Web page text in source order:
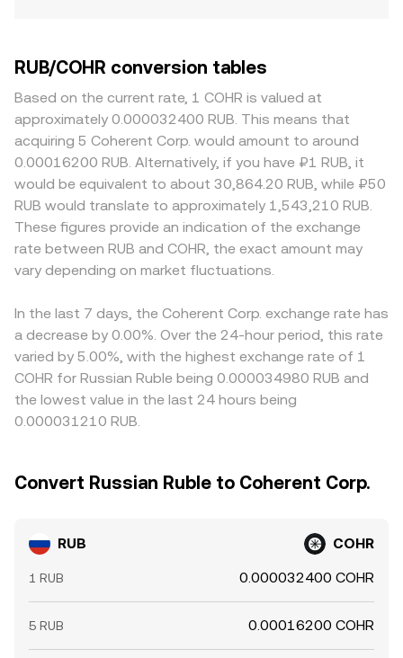
RUB/COHR conversion tables
Based on the current rate, 1 COHR is valued at
approximately 0.000032400 RUB. This means that
acquiring 5 Coherent Corp. would amount to around
0.00016200 RUB. Alternatively, if you have ₽1 RUB, it
would be equivalent to about 30,864.20 RUB, while ₽50
RUB would translate to approximately 1,543,210 RUB.
These figures provide an indication of the exchange
rate between RUB and COHR, the exact amount may
vary depending on market fluctuations.
In the last 7 days, the Coherent Corp. exchange rate has
a decrease by 0.00%. Over the 24-hour period, this rate
varied by 5.00%, with the highest exchange rate of 1
COHR for Russian Ruble being 0.000034980 RUB and
the lowest value in the last 24 hours being
0.000031210 RUB.
Convert Russian Ruble to Coherent Corp.
RUB COHR
1 RUB 0.000032400 COHR
5 RUB 0.00016200 COHR